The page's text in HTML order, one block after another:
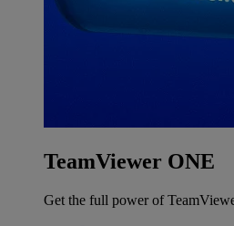
TeamViewer ONE
Get the full power of